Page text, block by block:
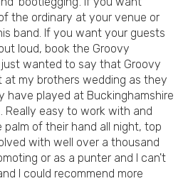
the ordinary at your venue or
band. If you want your guests
loud, book the Groovy
just wanted to say that Groovy
at my brothers wedding as they
have played at Buckinghamshire
Really easy to work with and
of their hand all night, top
with well over a thousand
or as a punter and I can't
I could recommend more